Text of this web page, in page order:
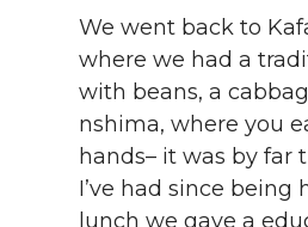
We went back to
where we had a
with beans, a
nshima, where you
hands– it was by far
I’ve had since being
lunch we gave a